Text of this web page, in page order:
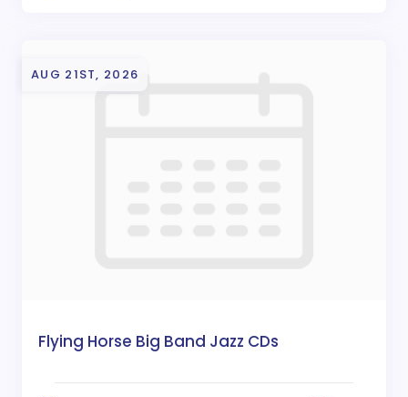
AUG 21ST, 2026
Flying Horse Big Band Jazz CDs